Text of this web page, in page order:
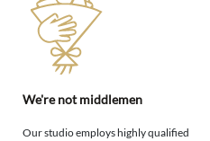
We're not middlemen
Our studio employs highly qualified